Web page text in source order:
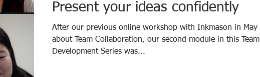
Present your ideas confidently
After our previous online workshop with Inkmason in May
about Team Collaboration, our second module in this Team
Development Series was...